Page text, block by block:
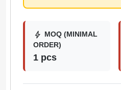
bolt MOQ (MINIMAL
ORDER)
1 pcs